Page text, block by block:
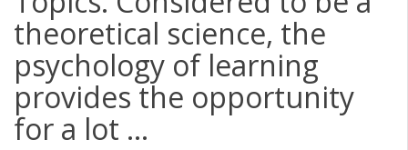
theoretical science, the
psychology of learning
provides the opportunity
for a lot ...